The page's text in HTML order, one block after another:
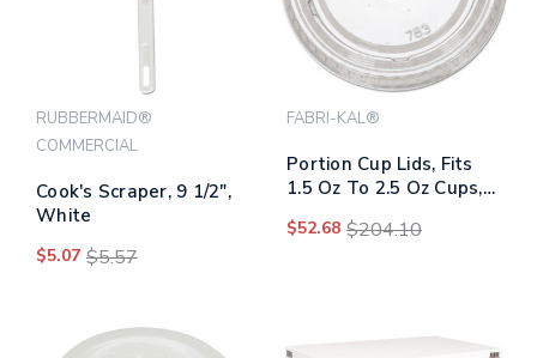
RUBBERMAID®
COMMERCIAL
Cook's Scraper, 9 1/2",
White
$5.07 $5.57
FABRI-KAL®
Portion Cup Lids, Fits
1.5 Oz To 2.5 Oz Cups,
Sleeves/carton
$52.68 $204.10